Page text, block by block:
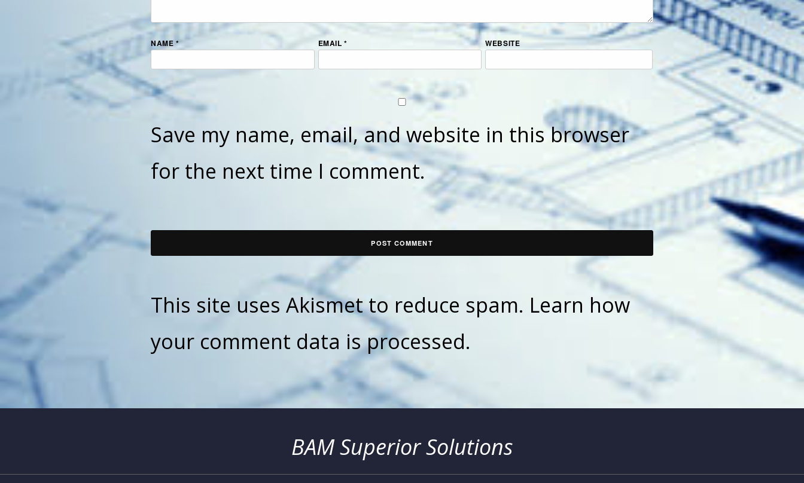
NAME * EMAIL* WEBSITE
Save my name, email, and website in this browser
for the next time I comment.
This site uses Akismet to reduce spam. Learn how
your comment data is processed.
BAM Superior Solutions